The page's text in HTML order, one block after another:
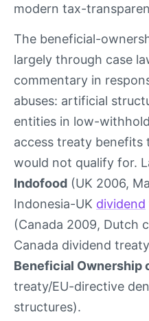
modern tax-
The beneficial-
largely through case
commentary in
abuses: artificial
entities in low-
access treaty benefits
would not qualify for.
Indofood (UK 2006,
Indonesia-UK dividend
(Canada 2009, Dutch
Canada dividend
Beneficial Ownership
treaty/EU-directive
structures).